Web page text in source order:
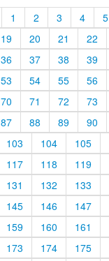
1 2 3 4
5
19 20 21
22
36 37 38
39
53 54 55
56
70 71 72
73
87 88 89
90
103 104
105
117 118
119
131 132
133
145 146
147
159 160
161
173 174
175